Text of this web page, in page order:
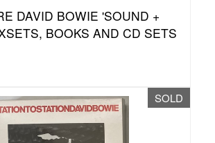
DAVID BOWIE 'SOUND +
BOOKS AND CD SETS
SOLD